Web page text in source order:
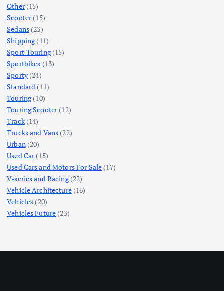
Other(15)
Scooter(15)
Sedans(23)
Shipping(11)
Sport-Touring(15)
Sportbikes (13)
Sporty(24)
Standard (11)
Touring(10)
Touring Scooter(12)
Track(14)
Trucks and Vans (22)
Urban(20)
Used Car(15)
Used Cars and Motors For Sale (17)
V-series and Racing(22)
Vehicle Architecture(16)
Vehicles (20)
Vehicles Future (23)